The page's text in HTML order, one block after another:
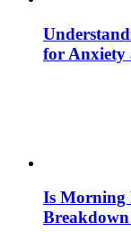
for Anxiety
Is Morning